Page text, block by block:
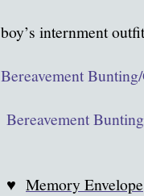
boy’s internment
Bereavement
Bereavement
♥ Memory Envelope